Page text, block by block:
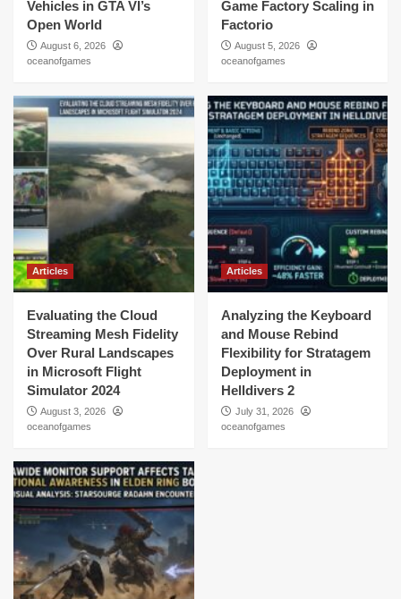
Vehicles in GTA VI’s
Open World
August 6, 2026
oceanofgames
Game Factory Scaling in
Factorio
August 5, 2026
oceanofgames
Articles
Evaluating the Cloud
Streaming Mesh Fidelity
Over Rural Landscapes
in Microsoft Flight
Simulator 2024
August 3, 2026
oceanofgames
Articles
Analyzing the Keyboard
and Mouse Rebind
Flexibility for Stratagem
Deployment in
Helldivers 2
July 31, 2026
oceanofgames